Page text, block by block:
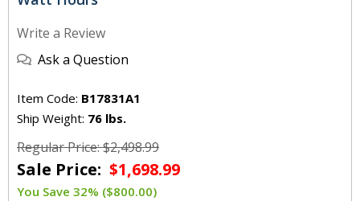
Write a Review
Ask a Question
Item Code: B17831A1
Ship Weight: 76 lbs.
Regular Price: $2,498.99
Sale Price: $1,698.99
You Save 32% ($800.00)